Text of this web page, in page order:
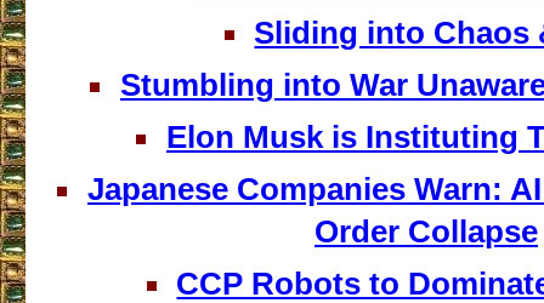
Sliding into Chaos
Stumbling into War
Elon Musk is Instituting
Japanese Companies Warn:
Order Collapse
CCP Robots to